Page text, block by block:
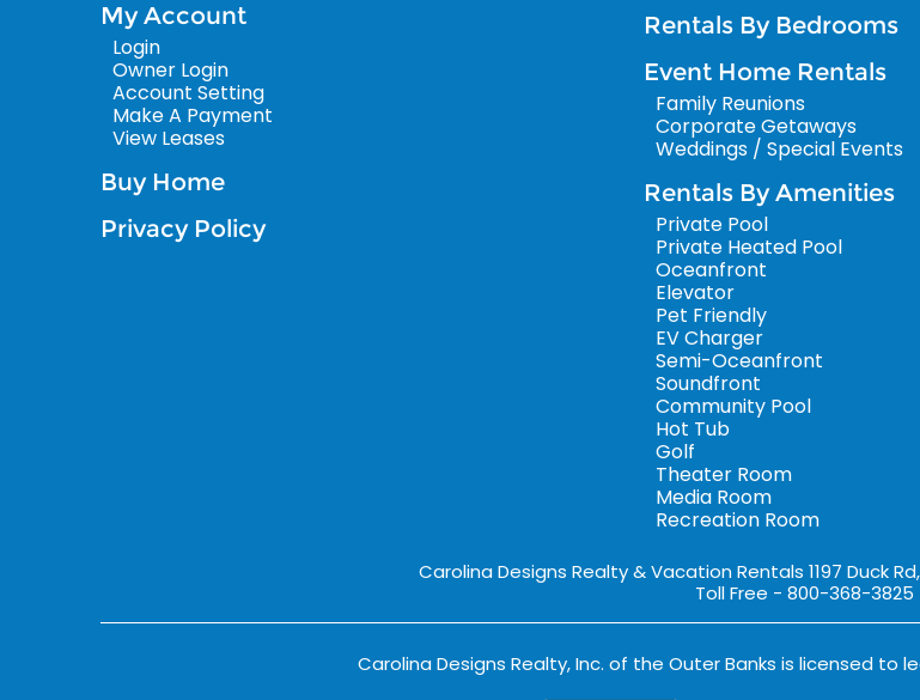
My Account
Login
Owner Login
Account Setting
Make A Payment
View Leases
Buy Home
Privacy Policy
Rentals By Bedrooms
Event Home Rentals
Family Reunions
Corporate Getaways
Weddings / Special Events
Rentals By Amenities
Private Pool
Private Heated Pool
Oceanfront
Elevator
Pet Friendly
EV Charger
Semi-Oceanfront
Soundfront
Community Pool
Hot Tub
Golf
Theater Room
Media Room
Recreation Room
Carolina Designs Realty & Vacation Rentals 1197 Duck
Toll Free - 800-368-3825
Carolina Designs Realty, Inc. of the Outer Banks is licensed to